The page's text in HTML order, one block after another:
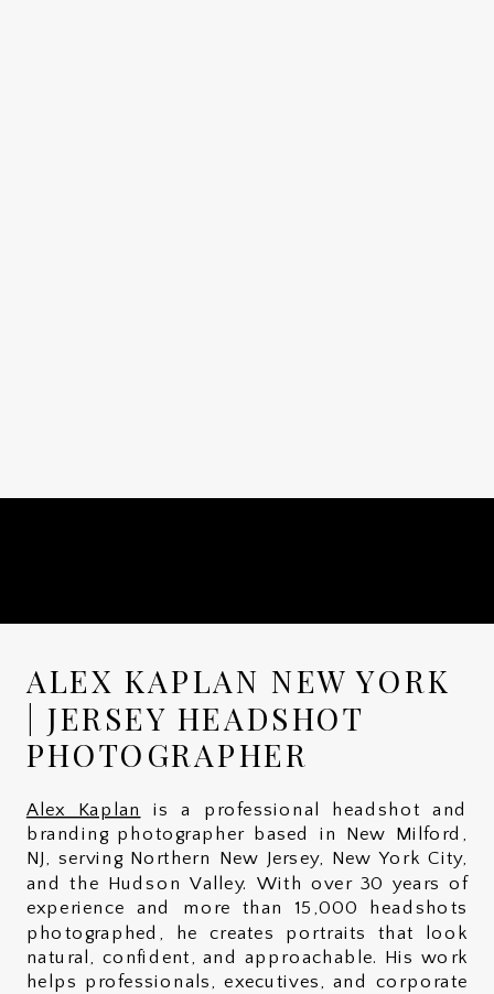
ALEX KAPLAN NEW YORK
| JERSEY HEADSHOT
PHOTOGRAPHER
Alex Kaplan is a professional headshot and
branding photographer based in New Milford,
NJ, serving Northern New Jersey, New York City,
and the Hudson Valley. With over 30 years of
experience and more than 15,000 headshots
photographed, he creates portraits that look
natural, confident, and approachable. His work
helps professionals, executives, and corporate